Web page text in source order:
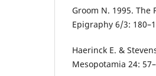
Groom N. 1995.
Epigraphy 6/3:
Haerinck E. &
Mesopotamia 24: